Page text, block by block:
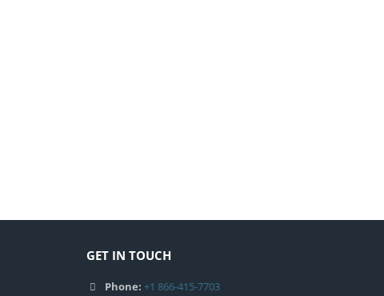
GET IN TOUCH
Phone:+1 866-415-7703